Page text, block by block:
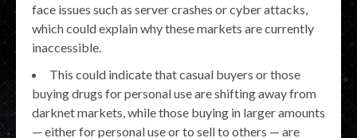
face issues such as server crashes or cyber attacks,
which could explain why these markets are currently
inaccessible.
This could indicate that casual buyers or those
buying drugs for personal use are shifting away from
darknet markets, while those buying in larger amounts
— either for personal use or to sell to others — are